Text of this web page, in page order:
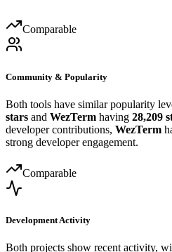
Comparable
Community & Popularity
Both tools have similar popularity
stars and WezTerm having 28,209
developer contributions, WezTerm
strong developer engagement.
Comparable
Development Activity
Both projects show recent activity,